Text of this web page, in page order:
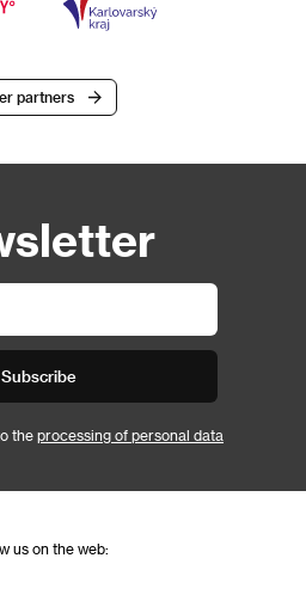
partners
Subscribe
the processing of personal data
us on the web: